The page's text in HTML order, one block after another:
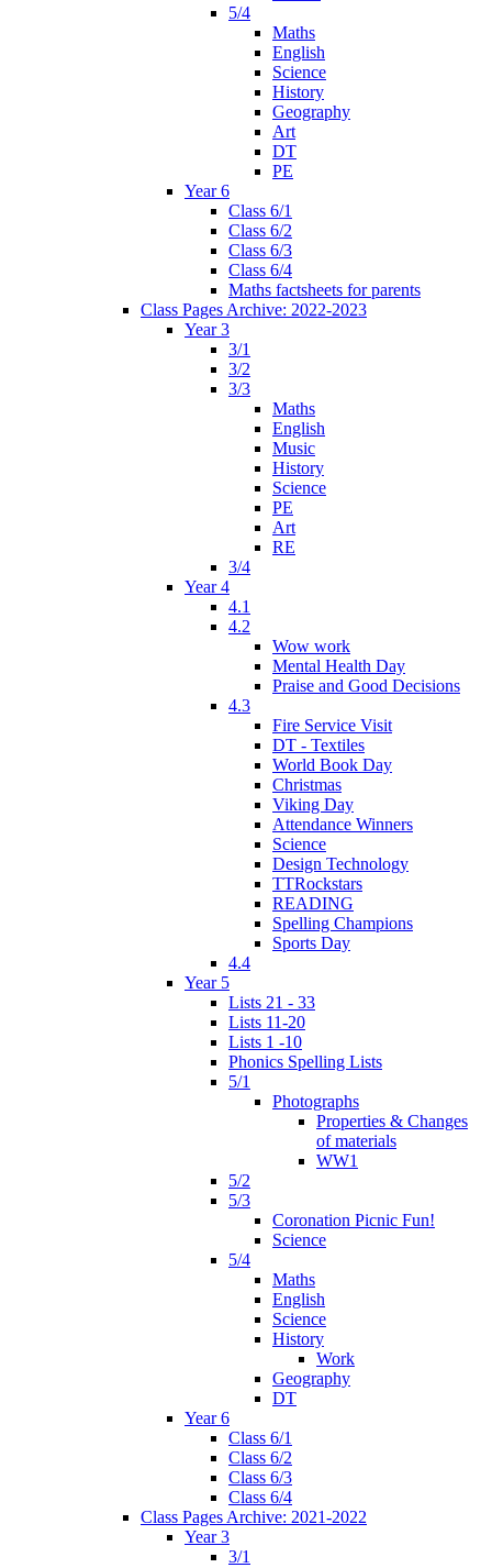
5/4
Maths
English
Science
History
Geography
Art
DT
PE
Year 6
Class 6/1
Class 6/2
Class 6/3
Class 6/4
Maths factsheets for parents
Class Pages Archive: 2022-2023
Year 3
3/1
3/2
3/3
Maths
English
Music
History
Science
PE
Art
RE
3/4
Year 4
4.1
4.2
Wow work
Mental Health Day
Praise and Good Decisions
4.3
Fire Service Visit
DT - Textiles
World Book Day
Christmas
Viking Day
Attendance Winners
Science
Design Technology
TTRockstars
READING
Spelling Champions
Sports Day
4.4
Year 5
Lists 21 - 33
Lists 11-20
Lists 1 -10
Phonics Spelling Lists
5/1
Photographs
Properties & Changes
of materials
WW1
5/2
5/3
Coronation Picnic Fun!
Science
5/4
Maths
English
Science
History
Work
Geography
DT
Year 6
Class 6/1
Class 6/2
Class 6/3
Class 6/4
Class Pages Archive: 2021-2022
Year 3
3/1